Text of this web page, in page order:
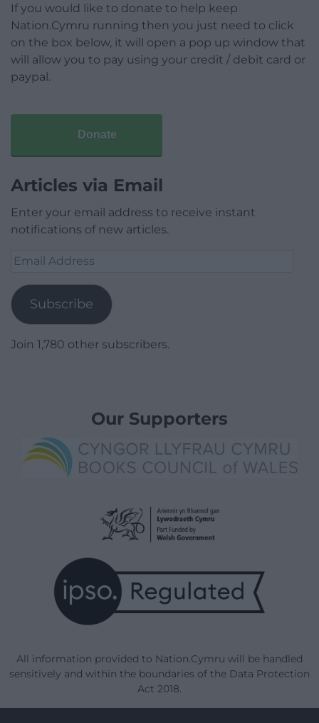
If you would like to donate to help keep
Nation.Cymru running then you just need to click
on the box below, it will open a pop up window that
will allow you to pay using your credit / debit card or
paypal.
Donate
Articles via Email
Enter your email address to receive instant
notifications of new articles.
Email
Subscribe
Join 1,780 other subscribers.
Our Supporters
All information provided to Nation.Cymru will be handled
sensitively and within the boundaries of the Data Protection
Act 2018.